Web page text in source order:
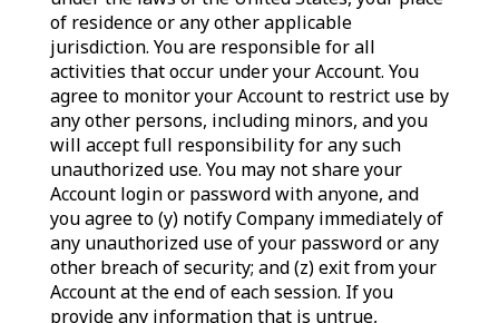
of residence or any other applicable
jurisdiction. You are responsible for all
activities that occur under your Account. You
agree to monitor your Account to restrict use by
any other persons, including minors, and you
will accept full responsibility for any such
unauthorized use. You may not share your
Account login or password with anyone, and
you agree to (y) notify Company immediately of
any unauthorized use of your password or any
other breach of security; and (z) exit from your
Account at the end of each session. If you
provide any information that is untrue,